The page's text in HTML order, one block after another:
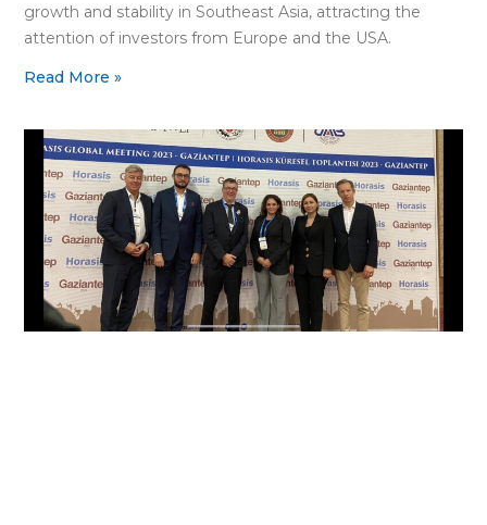
growth and stability in Southeast Asia, attracting the
attention of investors from Europe and the USA.
Read More »